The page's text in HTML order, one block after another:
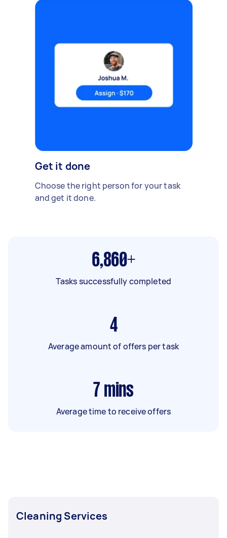
Get it done
Choose the right person for your task
and get it done.
6,860+
Tasks successfully completed
4
Average amount of offers per task
7 mins
Average time to receive offers
Cleaning Services